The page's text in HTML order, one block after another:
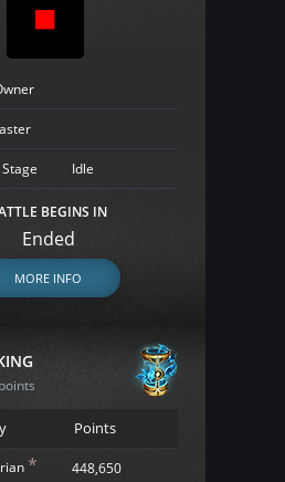
Idle
BEGINS IN
Ended
MORE INFO
Points
* 448,650